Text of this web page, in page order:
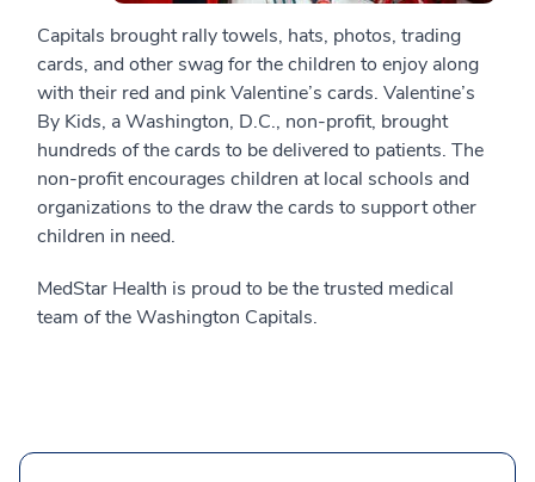
Capitals brought rally towels, hats, photos, trading
cards, and other swag for the children to enjoy along
with their red and pink Valentine’s cards. Valentine’s
By Kids, a Washington, D.C., non-profit, brought
hundreds of the cards to be delivered to patients. The
non-profit encourages children at local schools and
organizations to the draw the cards to support other
children in need.
MedStar Health is proud to be the trusted medical
team of the Washington Capitals.